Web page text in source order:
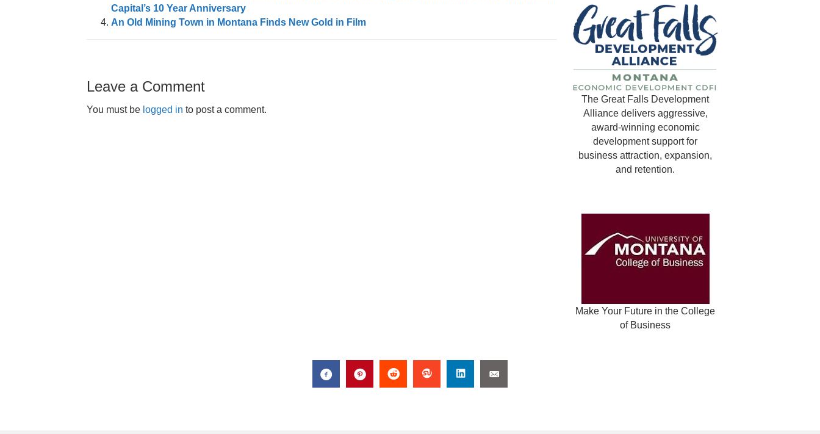
Capital’s 10 Year Anniversary
An Old Mining Town in Montana Finds New Gold in Film
Leave a Comment
You must be logged in to post a comment.
The Great Falls Development
Alliance delivers aggressive,
award-winning economic
development support for
business attraction, expansion,
and retention.
Make Your Future in the College
of Business